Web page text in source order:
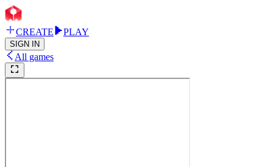
CREATE PLAY
SIGN IN
All games